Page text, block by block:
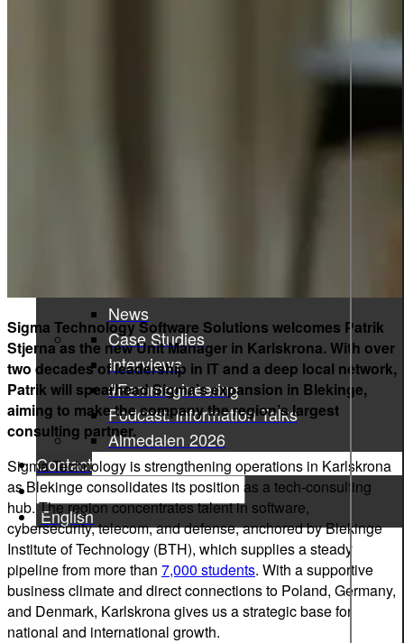
EMPLOYER
News
Case Studies
Interviews
#Femmegineering
Podcast: Information Talks
Almedalen 2026
Contact
English
Sigma Technology Software Solutions welcomes Patrik
Stjerna as the new Unit Manager in Karlskrona. With over
two decades of leadership in IT and a deep local network,
Patrik will spearhead Sigma’s expansion in Blekinge,
aiming to make the company the region’s largest
consulting partner.
Sigma Technology is strengthening operations in Karlskrona
as Blekinge consolidates its position as a tech-consulting
hub. The region concentrates talent in software,
cybersecurity, telecom, and defense, anchored by Blekinge
Institute of Technology (BTH), which supplies a steady
pipeline from more than 7,000 students. With a supportive
business climate and direct connections to Poland, Germany,
and Denmark, Karlskrona gives us a strategic base for
national and international growth.